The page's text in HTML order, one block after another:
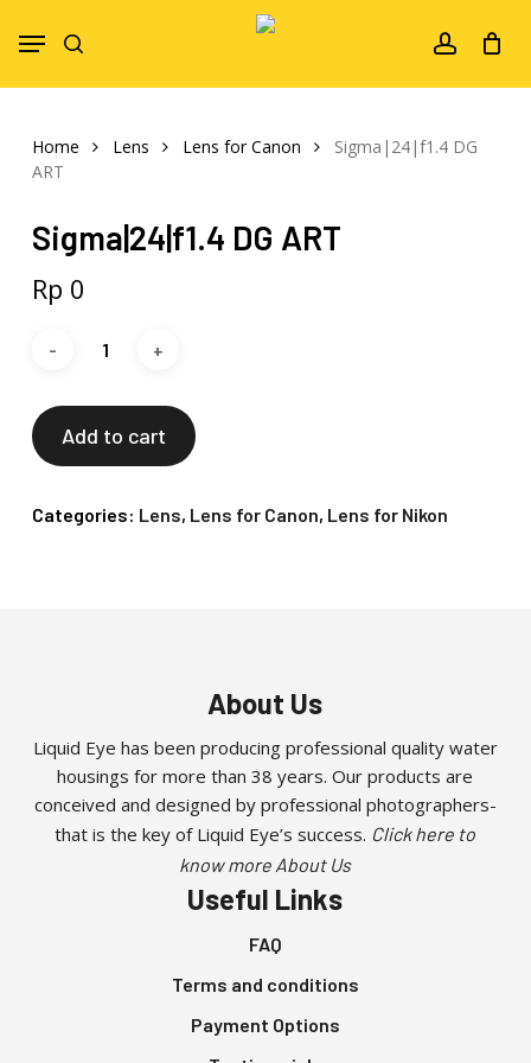
account
Menu
Home Lens Lens for Canon
Sigma|24|f1.4 DG
ART
Sigma|24|f1.4 DG ART
Rp 0
Add to cart
Categories: Lens, Lens for Canon, Lens for Nikon
About Us
Liquid Eye has been producing professional quality water
housings for more than 38 years. Our products are
conceived and designed by professional photographers-
that is the key of Liquid Eye’s success. Click here to
know more About Us
Useful Links
FAQ
Terms and conditions
Payment Options